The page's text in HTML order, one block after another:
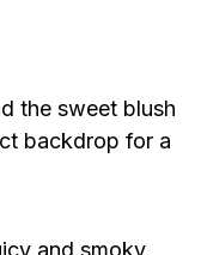
the sweet blush
backdrop for a